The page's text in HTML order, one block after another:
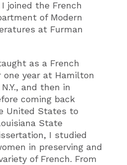
joined the French
of Modern
at Furman
as a French
year at Hamilton
and then in
coming back
United States to
State
I studied
in preserving and
of French. From